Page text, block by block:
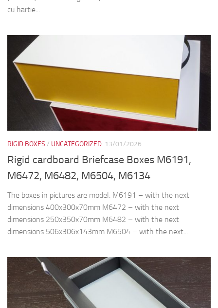
cu hartie...
RIGID BOXES / UNCATEGORIZED 13/01/2026
Rigid cardboard Briefcase Boxes M6191,
M6472, M6482, M6504, M6134
The boxes in pictures are model: M6191 – with the next
dimensions 400x300x70mm M6472 – with the next
dimensions 250x350x70mm M6482 – with the next
dimensions 506x306x143mm M6504 – with the next...